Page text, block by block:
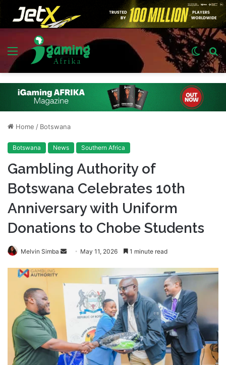
Menu
Switch
skin
Home / Botswana
Botswana News Southern Africa
Gambling Authority of
Botswana Celebrates 10th
Anniversary with Uniform
Donations to Chobe Students
Melvin Simba
Send May 11, 2026 1 minute read